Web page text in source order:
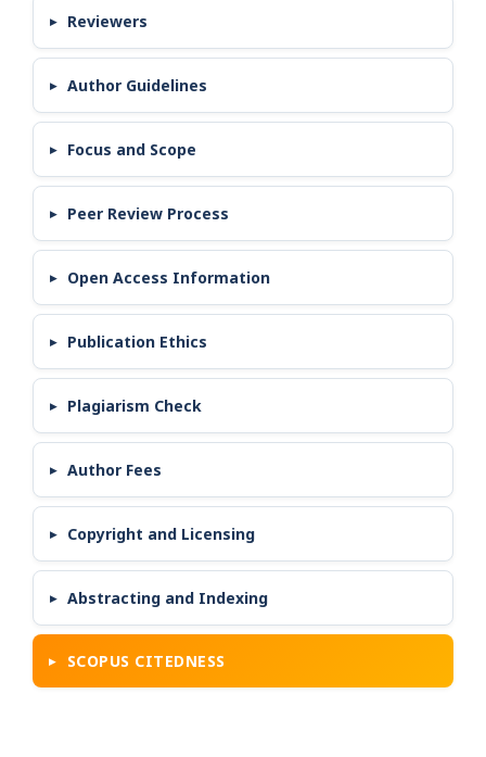
Reviewers
Author Guidelines
Focus and Scope
Peer Review Process
Open Access Information
Publication Ethics
Plagiarism Check
Author Fees
Copyright and Licensing
Abstracting and Indexing
SCOPUS CITEDNESS